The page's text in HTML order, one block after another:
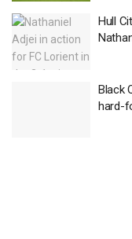
Hull
Black
hard-